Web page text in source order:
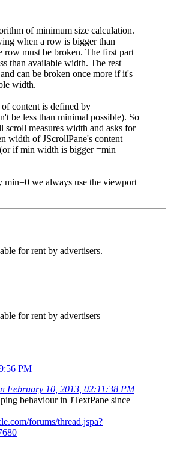
of minimum size calculation.
when a row is bigger than
row must be broken. The first part
than available width. The rest
can be broken once more if it's
width.
content is defined by
be less than minimal possible). So
scroll measures width and asks for
width of JScrollPane's content
if min width is bigger =min
min=0 we always use the viewport
for rent by advertisers.
for rent by advertisers
PM
February 10, 2013, 02:11:38 PM
behaviour in JTextPane since
forums/thread.jspa?